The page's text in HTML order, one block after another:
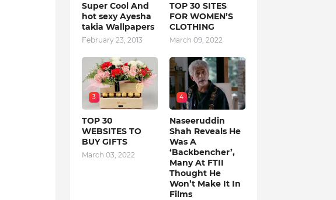
Super Cool And
hot sexy Ayesha
takia Wallpapers
February 23, 2013
TOP 30 SITES
FOR WOMEN’S
CLOTHING
March 09, 2022
3
TOP 30
WEBSITES TO
BUY GIFTS
March 03, 2022
4
Naseeruddin
Shah Reveals He
Was A
‘Backbencher’,
Many At FTII
Thought He
Won’t Make It In
Films